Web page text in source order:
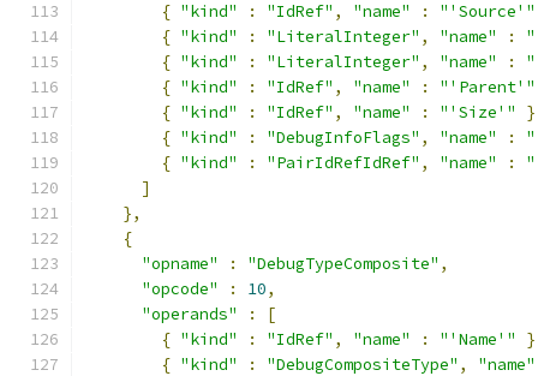
{ "kind" : "IdRef" , "name" :
"'Source'"
{ "kind" : "LiteralInteger" , "name" :
{ "kind" : "LiteralInteger" , "name" :
{ "kind" : "IdRef" , "name" :
"'Parent'"
{ "kind" : "IdRef" , "name" : "'Size'"
{ "kind" : "DebugInfoFlags" , "name" :
{ "kind" : "PairIdRefIdRef" , "name" :
]
},
{
"opname"
: "DebugTypeComposite" ,
"opcode"
: 10,
"operands"
:
[
{ "kind" : "IdRef" , "name" : "'Name'"
{ "kind" : "DebugCompositeType" ,
"name"